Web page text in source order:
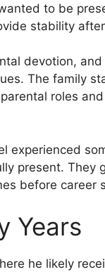
to be
stability
devotion,
The family
roles
experienced
present. They
before career
Years
he likely